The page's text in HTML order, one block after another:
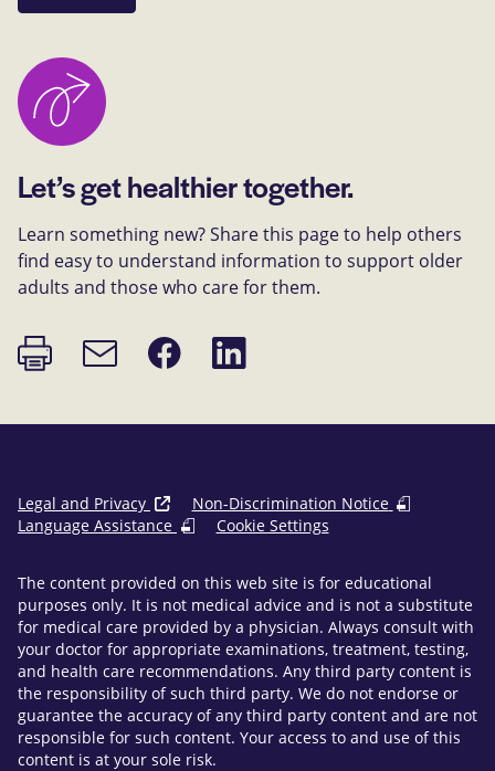
Let’s get healthier together.
Learn something new? Share this page to help others
find easy to understand information to support older
adults and those who care for them.
Print
page
Email
link
Share
on
Share
on
Legal and Privacy
Non-Discrimination Notice
Language Assistance
Cookie Settings
The content provided on this web site is for educational
purposes only. It is not medical advice and is not a substitute
for medical care provided by a physician. Always consult with
your doctor for appropriate examinations, treatment, testing,
and health care recommendations. Any third party content is
the responsibility of such third party. We do not endorse or
guarantee the accuracy of any third party content and are not
responsible for such content. Your access to and use of this
content is at your sole risk.